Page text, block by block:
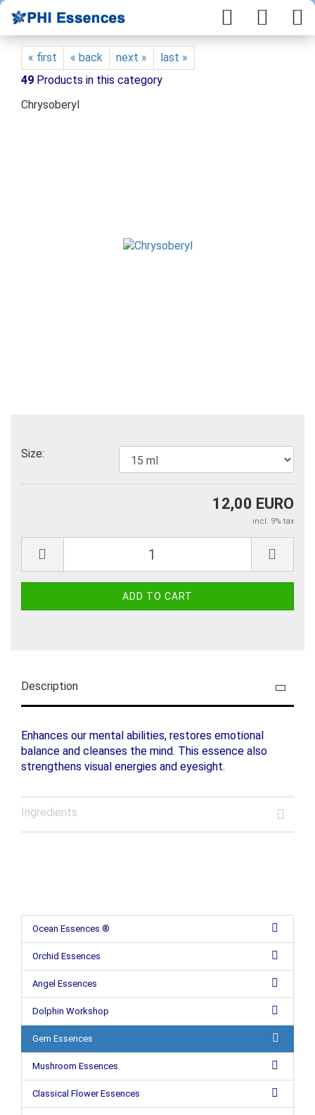
« first « back next »
last »
49 Products in this category
Chrysoberyl
Size:
12,00 EURO
incl. 9% tax
Description
Enhances our mental abilities, restores emotional
balance and cleanses the mind. This essence also
strengthens visual energies and eyesight.
Ingredients
Ocean Essences ®
Orchid Essences
Angel Essences
Dolphin Workshop
Gem Essences
Mushroom Essences
Classical Flower Essences